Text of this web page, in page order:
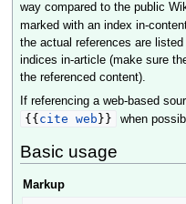
way compared to the public
marked with an index in-
the actual references are
indices in-article (make sure
the referenced content).
If referencing a web-based
{{cite web}} when
Basic usage
Markup